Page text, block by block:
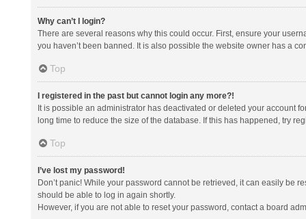
Why can’t I login?
There are several reasons why this could occur. First, ensure your
you haven’t been banned. It is also possible the website owner has a
Top
I registered in the past but cannot login any more?!
It is possible an administrator has deactivated or deleted your account
long time to reduce the size of the database. If this has happened, try
Top
I’ve lost my password!
Don’t panic! While your password cannot be retrieved, it can easily be
should be able to log in again shortly.
However, if you are not able to reset your password, contact a board